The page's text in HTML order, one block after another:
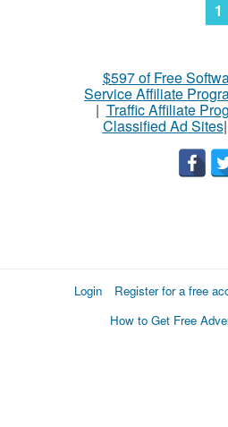
1
$597 of Free
Service Affiliate
| Traffic Affiliate
Classified Ad Sites|
Login Register for a free
How to Get Free